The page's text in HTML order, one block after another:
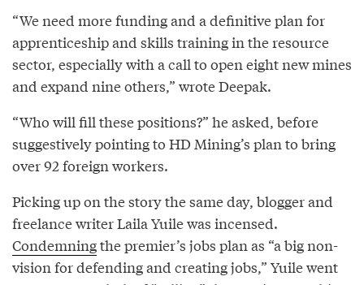
“We need more funding and a definitive plan for
apprenticeship and skills training in the resource
sector, especially with a call to open eight new mines
and expand nine others,” wrote Deepak.
“Who will fill these positions?” he asked, before
suggestively pointing to HD Mining’s plan to bring
over 92 foreign workers.
Picking up on the story the same day, blogger and
freelance writer Laila Yuile was incensed.
Condemningthe premier’s jobs plan as “a big non-
vision for defending and creating jobs,” Yuile went